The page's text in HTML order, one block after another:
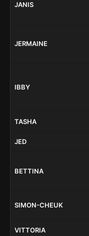
JANIS
JERMAINE
IBBY
TASHA
JED
BETTINA
SIMON-CHEUK
VITTORIA